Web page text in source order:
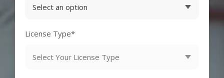
License Type*